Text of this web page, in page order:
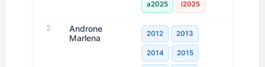
a2025 i2025
2
Androne
Marlena
2012 2013
2014 2015